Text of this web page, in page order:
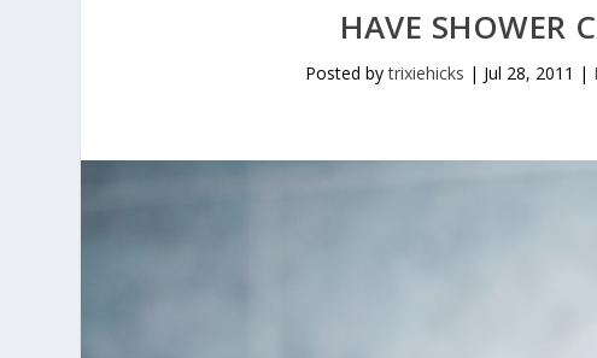
HAVE SHOWER
Posted bytrixiehicks | Jul 28, 2011 |